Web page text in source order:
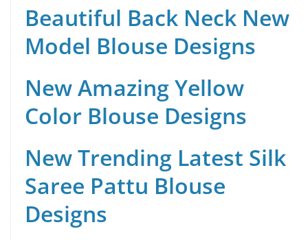
Beautiful Back Neck New
Model Blouse Designs
New Amazing Yellow
Color Blouse Designs
New Trending Latest Silk
Saree Pattu Blouse
Designs